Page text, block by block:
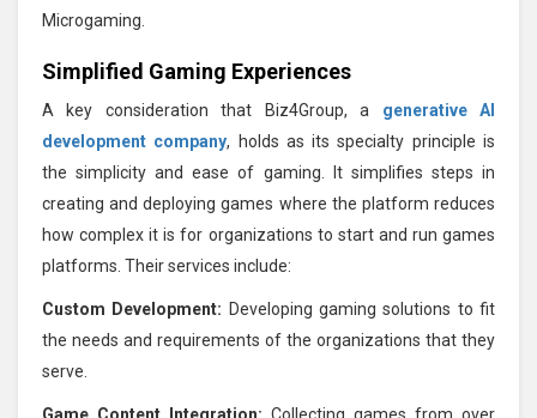
Microgaming.
Simplified Gaming Experiences
A key consideration that Biz4Group, a generative AI
development company, holds as its specialty principle is
the simplicity and ease of gaming. It simplifies steps in
creating and deploying games where the platform reduces
how complex it is for organizations to start and run games
platforms. Their services include:
Custom Development: Developing gaming solutions to fit
the needs and requirements of the organizations that they
serve.
Game Content Integration: Collecting games from over